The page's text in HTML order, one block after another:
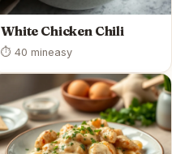
White Chicken Chili
⏱ 40 mineasy